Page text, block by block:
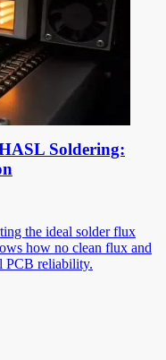
Soldering:
the ideal solder flux
how no clean flux and
PCB reliability.